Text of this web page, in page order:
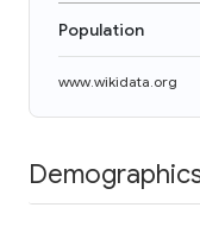
Population
www.wikidata.org